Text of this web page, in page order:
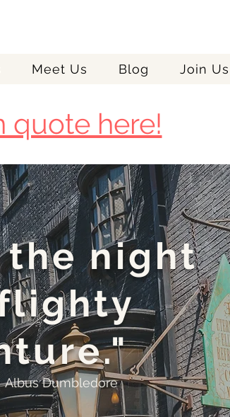
Meet Us Blog Join Us
quote here!
night
Albus Dumbledore